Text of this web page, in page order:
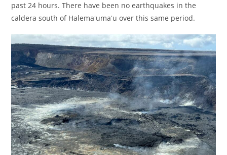
past 24 hours. There have been no earthquakes in the
caldera south of Halemaʻumaʻu over this same period.